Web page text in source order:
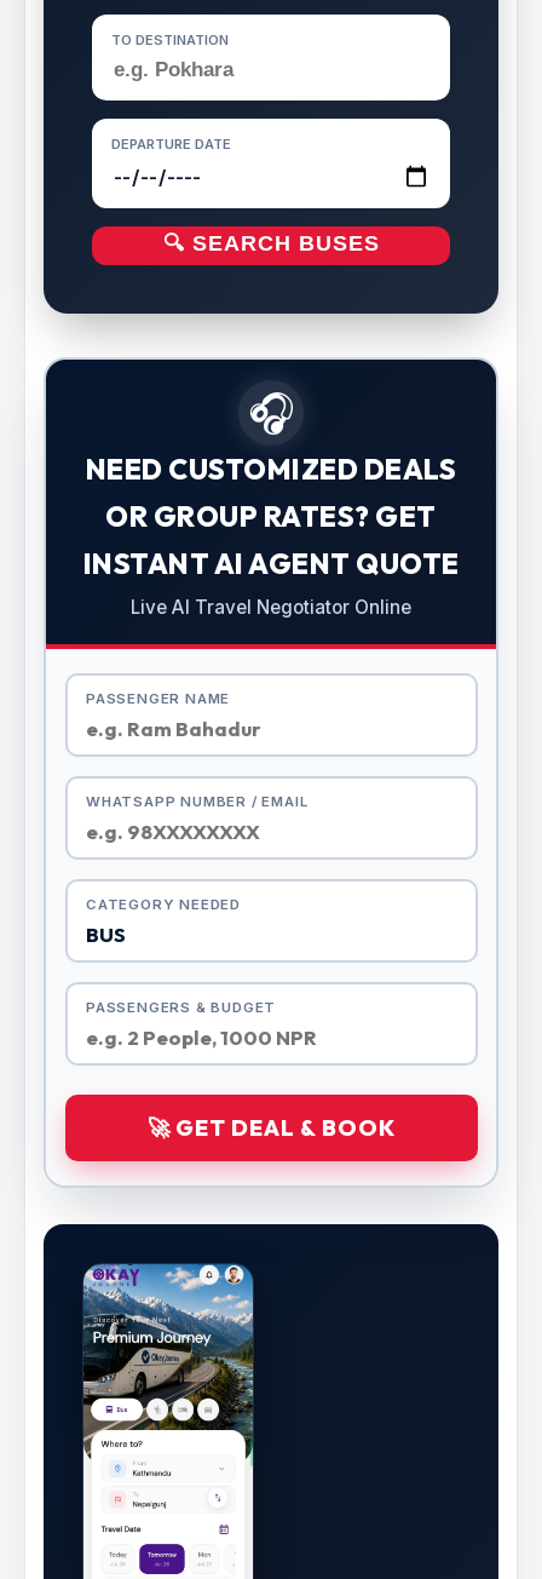
TO DESTINATION
DEPARTURE DATE
🔍 SEARCH BUSES
🎧
NEED CUSTOMIZED DEALS
OR GROUP RATES? GET
INSTANT AI AGENT QUOTE
Live AI Travel Negotiator Online
PASSENGER NAME
WHATSAPP NUMBER / EMAIL
CATEGORY NEEDED
PASSENGERS & BUDGET
🚀 GET DEAL & BOOK